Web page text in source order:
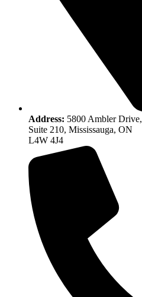
Address: 5800 Ambler Drive,
Suite 210, Mississauga, ON
L4W 4J4